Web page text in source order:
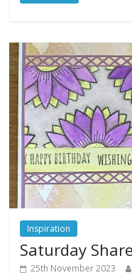
Inspiration
Saturday
25th November 2023